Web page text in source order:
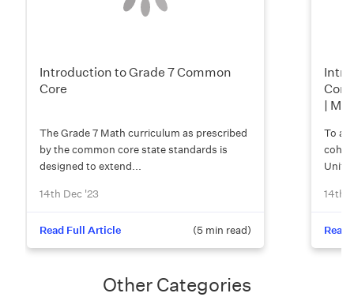
Introduction to Grade 7 Common
Core
The Grade 7 Math curriculum as prescribed
by the common core state standards is
designed to extend...
14th Dec '23
Read Full Article (5 min read)
|
To
14th
Read
Other Categories